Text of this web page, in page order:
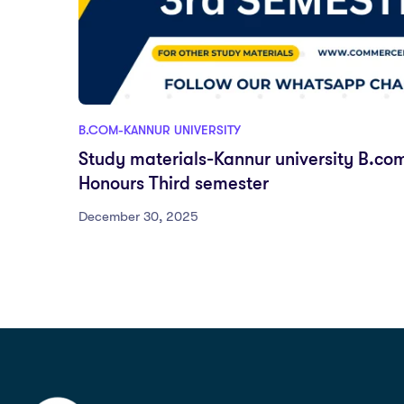
B.COM-KANNUR UNIVERSITY
Study materials-Kannur university
Honours Third semester
December 30, 2025